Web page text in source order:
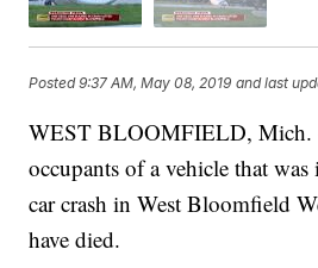
Posted9:37 AM, May 08, 2019 and last
WEST BLOOMFIELD,
occupants of a vehicle that
car crash in West Bloomfield
have died.